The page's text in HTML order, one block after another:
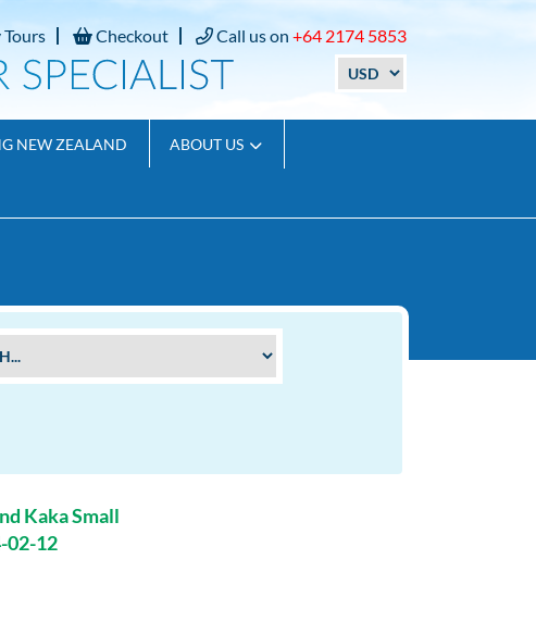
Checkout Call us on +64 2174 5853
NEW ZEALAND ABOUT US
Kaka Small
02-12